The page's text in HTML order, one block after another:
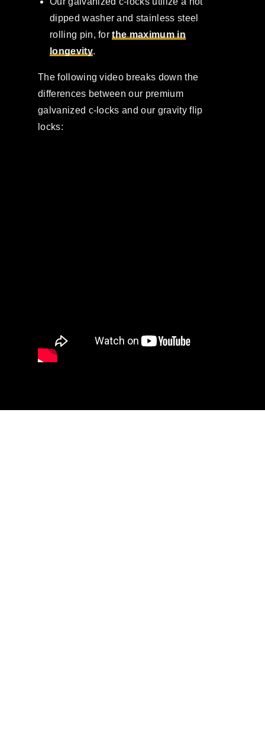
dipped washer and stainless steel
rolling pin, forthe maximum in
longevity.
The following video breaks down the
differences between our premium
galvanized c-locks and our gravity flip
locks: